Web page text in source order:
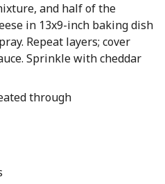
and half of the
in 13x9-inch baking dish
Repeat layers; cover
Sprinkle with cheddar
through